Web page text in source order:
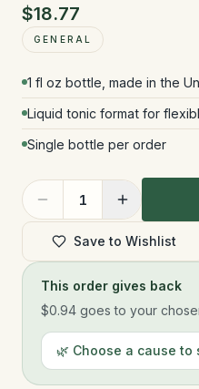
$18.77
GENERAL
1 fl oz bottle, made in the
Liquid tonic format for
Single bottle per order
1
Save to Wishlist
This order gives back
$0.94 goes to your
🌿 Choose a cause to